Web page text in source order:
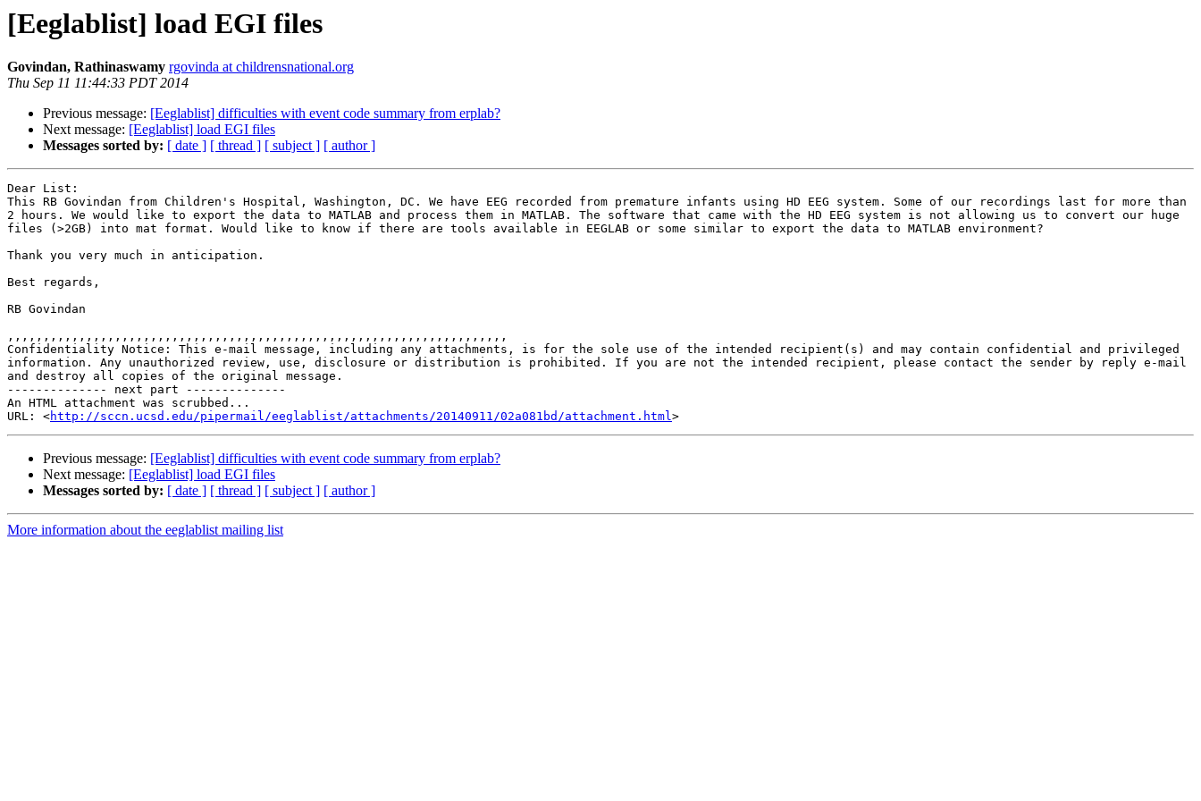
[Eeglablist] load EGI files
Govindan, Rathinaswamy rgovinda at childrensnational.org
Thu Sep 11 11:44:33 PDT 2014
Previous message: [Eeglablist] difficulties with event code summary from erplab?
Next message: [Eeglablist] load EGI files
Messages sorted by: [ date ] [ thread ] [ subject ] [ author ]
Dear List:
This RB Govindan from Children's Hospital, Washington, DC. We have EEG recorded from premature infants using HD EEG system. Some of our recordings last for more than
2 hours. We would like to export the data to MATLAB and process them in MATLAB. The software that came with the HD EEG system is not allowing us to convert our huge
files (>2GB) into mat format. Would like to know if there are tools available in EEGLAB or some similar to export the data to MATLAB environment?
Thank you very much in anticipation.
Best regards,
RB Govindan
,,,,,,,,,,,,,,,,,,,,,,,,,,,,,,,,,,,,,,,,,,,,,,,,,,,,,,,,,,,,,,,,,,,,,,
Confidentiality Notice: This e-mail message, including any attachments, is for the sole use of the intended recipient(s) and may contain confidential and privileged
information. Any unauthorized review, use, disclosure or distribution is prohibited. If you are not the intended recipient, please contact the sender by reply e-mail
and destroy all copies of the original message.
-------------- next part --------------
An HTML attachment was scrubbed...
URL: <http://sccn.ucsd.edu/pipermail/eeglablist/attachments/20140911/02a081bd/attachment.html
Previous message: [Eeglablist] difficulties with event code summary from erplab?
Next message: [Eeglablist] load EGI files
Messages sorted by: [ date ] [ thread ] [ subject ] [ author ]
More information about the eeglablist mailing list